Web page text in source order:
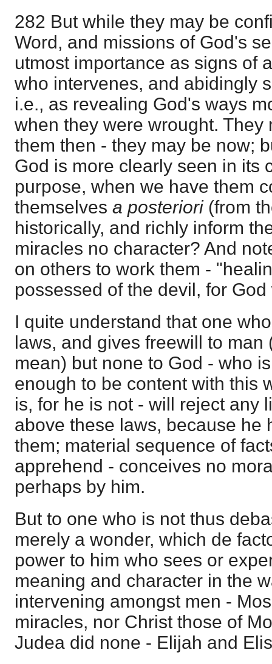
282 But while they may be
Word, and missions of God's
utmost importance as signs of
who intervenes, and abidingly
i.e., as revealing God's ways
when they were wrought. They
them then - they may be now;
God is more clearly seen in its
purpose, when we have them
themselves a posteriori (from
historically, and richly inform
miracles no character? And
on others to work them -
possessed of the devil, for
I quite understand that one
laws, and gives freewill to man
mean) but none to God - who
enough to be content with this
is, for he is not - will reject any
above these laws, because he
them; material sequence of
apprehend - conceives no
perhaps by him.
But to one who is not thus
merely a wonder, which de
power to him who sees or
meaning and character in the
intervening amongst men -
miracles, nor Christ those of
Judea did none - Elijah and